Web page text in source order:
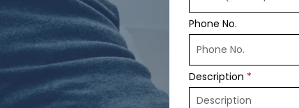
Phone No.
Description